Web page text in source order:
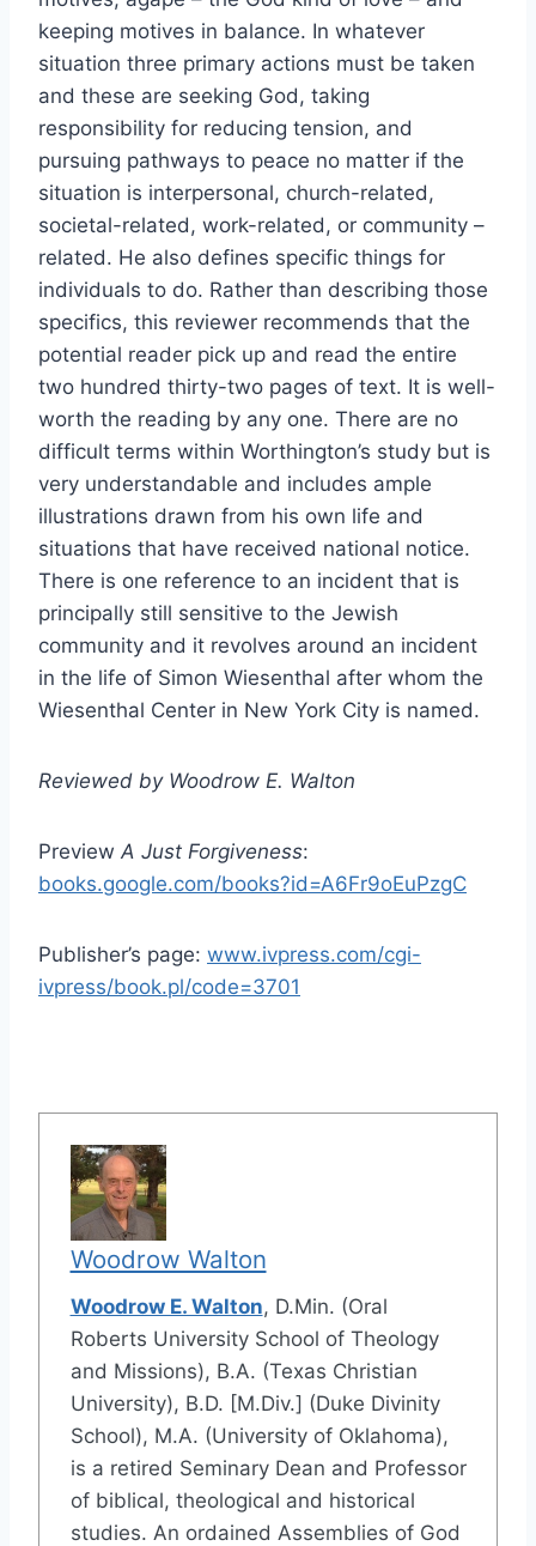
keeping motives in balance. In whatever
situation three primary actions must be taken
and these are seeking God, taking
responsibility for reducing tension, and
pursuing pathways to peace no matter if the
situation is interpersonal, church-related,
societal-related, work-related, or community –
related. He also defines specific things for
individuals to do. Rather than describing those
specifics, this reviewer recommends that the
potential reader pick up and read the entire
two hundred thirty-two pages of text. It is well-
worth the reading by any one. There are no
difficult terms within Worthington’s study but is
very understandable and includes ample
illustrations drawn from his own life and
situations that have received national notice.
There is one reference to an incident that is
principally still sensitive to the Jewish
community and it revolves around an incident
in the life of Simon Wiesenthal after whom the
Wiesenthal Center in New York City is named.
Reviewed by Woodrow E. Walton
Preview A Just Forgiveness:
books.google.com/books?id=A6Fr9oEuPzgC
Publisher’s page: www.ivpress.com/cgi-
ivpress/book.pl/code=3701
Woodrow Walton
Woodrow E. Walton, D.Min. (Oral
Roberts University School of Theology
and Missions), B.A. (Texas Christian
University), B.D. [M.Div.] (Duke Divinity
School), M.A. (University of Oklahoma),
is a retired Seminary Dean and Professor
of biblical, theological and historical
studies. An ordained Assemblies of God